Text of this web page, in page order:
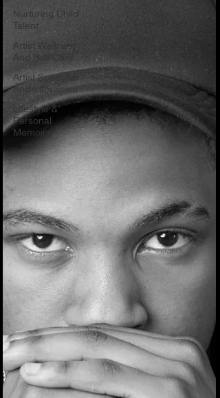
Nurturing Child
Talent
Artist Wellness
And Self-Care
Artist Spotlight
And Interviews
Lifestyle &
Personal
Memoirs